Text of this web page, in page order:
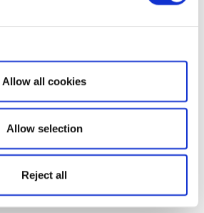
Show details
Allow all cookies
Allow selection
Reject all